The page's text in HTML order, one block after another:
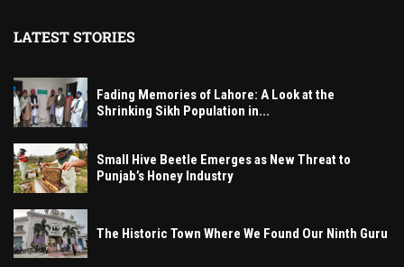
LATEST STORIES
Fading Memories of Lahore: A Look at the
Shrinking Sikh Population in...
Small Hive Beetle Emerges as New Threat to
Punjab’s Honey Industry
The Historic Town Where We Found Our Ninth Guru